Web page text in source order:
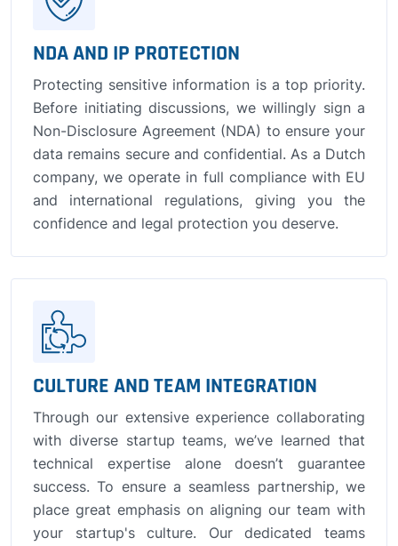
NDA AND IP PROTECTION
Protecting sensitive information is a top priority.
Before initiating discussions, we willingly sign a
Non-Disclosure Agreement (NDA) to ensure your
data remains secure and confidential. As a Dutch
company, we operate in full compliance with EU
and international regulations, giving you the
confidence and legal protection you deserve.
CULTURE AND TEAM INTEGRATION
Through our extensive experience collaborating
with diverse startup teams, we’ve learned that
technical expertise alone doesn’t guarantee
success. To ensure a seamless partnership, we
place great emphasis on aligning our team with
your startup's culture. Our dedicated teams